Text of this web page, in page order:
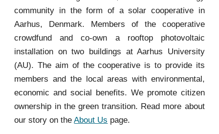
community in the form of a solar cooperative in
Aarhus, Denmark. Members of the cooperative
crowdfund and co-own a rooftop photovoltaic
installation on two buildings at Aarhus University
(AU). Theaim of the cooperative is to provide its
members and the local areas with environmental,
economic and social benefits. We promote citizen
ownership in the green transition. Read more about
our story on theAbout Us page.